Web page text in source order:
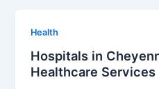
Health
Hospitals in
Healthcare Services